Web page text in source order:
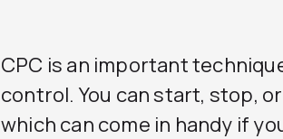
CPC is an important
control. You can start, stop,
which can come in handy if